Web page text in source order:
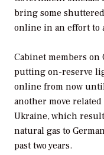
bring some
online in an effort to
Cabinet members
putting on-reserve
online from now
another move
Ukraine, which
natural gas to
past two years.